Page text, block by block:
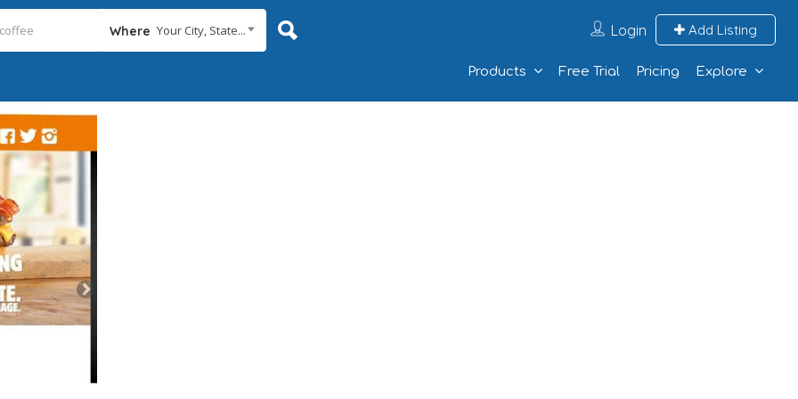
Where Your City, State... Login Add Listing
Products Free Trial Pricing Explore